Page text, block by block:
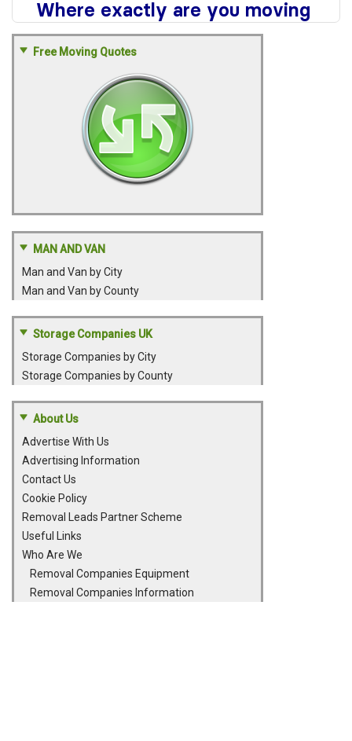
Free Moving Quotes
MAN AND VAN
Man and Van by City
Man and Van by County
Storage Companies UK
Storage Companies by City
Storage Companies by County
About Us
Advertise With Us
Advertising Information
Contact Us
Cookie Policy
Removal Leads Partner Scheme
Useful Links
Who Are We
Removal Companies Equipment
Removal Companies Information